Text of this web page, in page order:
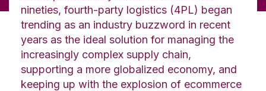
nineties, fourth-party logistics (4PL) began
trending as an industry buzzword in recent
years as the ideal solution for managing the
increasingly complex supply chain,
supporting a more globalized economy, and
keeping up with the explosion of ecommerce